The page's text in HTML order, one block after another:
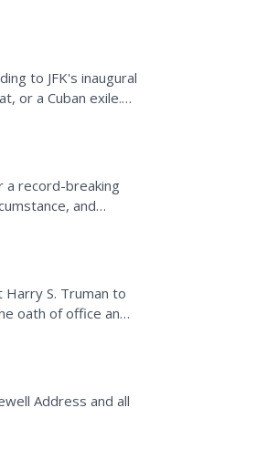
to JFK's inaugural
or a Cuban exile.
a record-breaking
and
Harry S. Truman to
oath of office and
Address and all